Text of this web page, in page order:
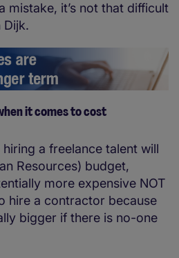
mistake, it’s not that difficult
Dijk.
it comes to cost
a freelance talent will
Resources) budget,
more expensive NOT
hire a contractor because
bigger if there is no-one